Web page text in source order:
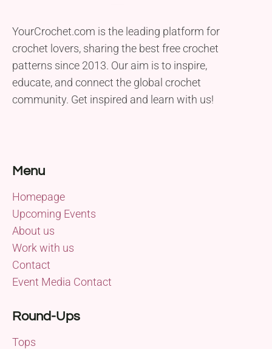
YourCrochet.com is the leading platform for
crochet lovers, sharing the best free crochet
patterns since 2013. Our aim is to inspire,
educate, and connect the global crochet
community. Get inspired and learn with us!
Menu
Homepage
Upcoming Events
About us
Work with us
Contact
Event Media Contact
Round-Ups
Tops